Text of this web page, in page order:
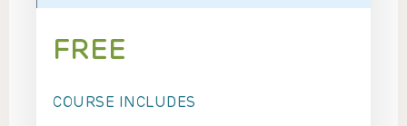
FREE
COURSE INCLUDES